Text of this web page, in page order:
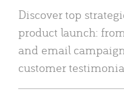
Discover top
product launch:
and email
customer